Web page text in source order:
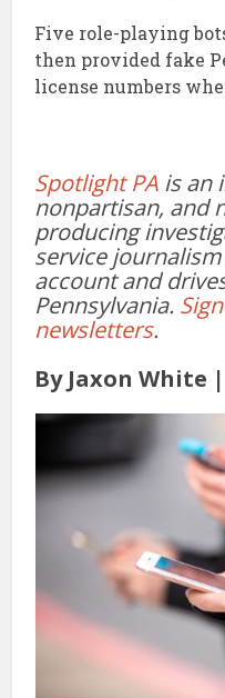
Five role-playing
then provided fake
license numbers
Spotlight PA is an
nonpartisan, and
producing
service
account and
Pennsylvania.
newsletters.
By Jaxon White |